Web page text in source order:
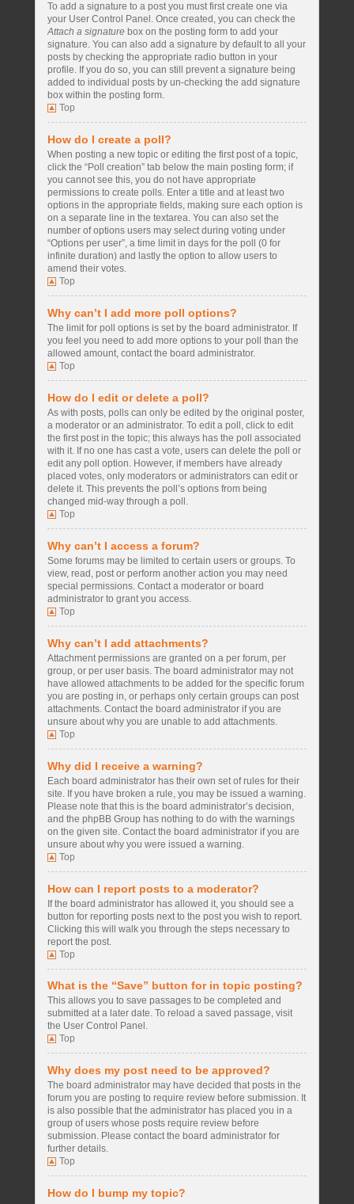
To add a signature to a post you must first create one via
your User Control Panel. Once created, you can check the
Attach a signature box on the posting form to add your
signature. You can also add a signature by default to all your
posts by checking the appropriate radio button in your
profile. If you do so, you can still prevent a signature being
added to individual posts by un-checking the add signature
box within the posting form.
Top
How do I create a poll?
When posting a new topic or editing the first post of a topic,
click the “Poll creation” tab below the main posting form; if
you cannot see this, you do not have appropriate
permissions to create polls. Enter a title and at least two
options in the appropriate fields, making sure each option is
on a separate line in the textarea. You can also set the
number of options users may select during voting under
“Options per user”, a time limit in days for the poll (0 for
infinite duration) and lastly the option to allow users to
amend their votes.
Top
Why can’t I add more poll options?
The limit for poll options is set by the board administrator. If
you feel you need to add more options to your poll than the
allowed amount, contact the board administrator.
Top
How do I edit or delete a poll?
As with posts, polls can only be edited by the original poster,
a moderator or an administrator. To edit a poll, click to edit
the first post in the topic; this always has the poll associated
with it. If no one has cast a vote, users can delete the poll or
edit any poll option. However, if members have already
placed votes, only moderators or administrators can edit or
delete it. This prevents the poll’s options from being
changed mid-way through a poll.
Top
Why can’t I access a forum?
Some forums may be limited to certain users or groups. To
view, read, post or perform another action you may need
special permissions. Contact a moderator or board
administrator to grant you access.
Top
Why can’t I add attachments?
Attachment permissions are granted on a per forum, per
group, or per user basis. The board administrator may not
have allowed attachments to be added for the specific forum
you are posting in, or perhaps only certain groups can post
attachments. Contact the board administrator if you are
unsure about why you are unable to add attachments.
Top
Why did I receive a warning?
Each board administrator has their own set of rules for their
site. If you have broken a rule, you may be issued a warning.
Please note that this is the board administrator’s decision,
and the phpBB Group has nothing to do with the warnings
on the given site. Contact the board administrator if you are
unsure about why you were issued a warning.
Top
How can I report posts to a moderator?
If the board administrator has allowed it, you should see a
button for reporting posts next to the post you wish to report.
Clicking this will walk you through the steps necessary to
report the post.
Top
What is the “Save” button for in topic posting?
This allows you to save passages to be completed and
submitted at a later date. To reload a saved passage, visit
the User Control Panel.
Top
Why does my post need to be approved?
The board administrator may have decided that posts in the
forum you are posting to require review before submission. It
is also possible that the administrator has placed you in a
group of users whose posts require review before
submission. Please contact the board administrator for
further details.
Top
How do I bump my topic?